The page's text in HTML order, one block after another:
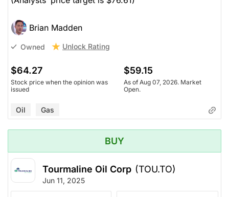
Brian Madden
Owned Unlock Rating
$64.27
Stock price when the opinion was
issued
$59.15
As of Aug 07, 2026. Market
Open.
Oil Gas
BUY
Tourmaline Oil Corp (TOU.TO)
Jun 11, 2025